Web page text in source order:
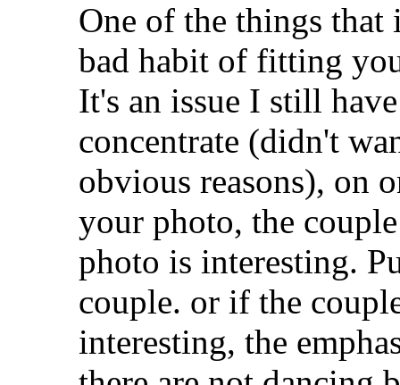
One of the things that
bad habit of fitting
It's an issue I still
concentrate (didn't
obvious reasons), on
your photo, the
photo is interesting.
couple. or if the
interesting, the